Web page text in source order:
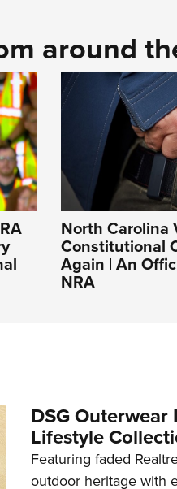
around
North Carolina
Constitutional
Again | An
NRA
DSG
Lifestyle
Featuring faded
outdoor heritage with